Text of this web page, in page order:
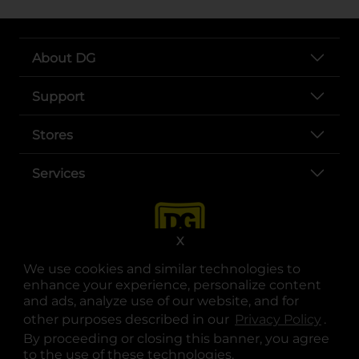
We use cookies and similar technologies to
enhance your experience, personalize content
and ads, analyze use of our website, and for
other purposes described in our Privacy Policy .
By proceeding or closing this banner, you agree
to the use of these technologies.
X
About DG
Support
Stores
Services
opens in a new tab
opens in a new tab
opens in a new tab
opens in a new tab
opens in a new tab
opens in a new tab